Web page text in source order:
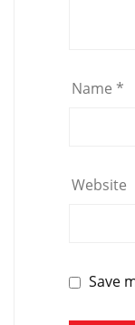
Name *
Website
Save